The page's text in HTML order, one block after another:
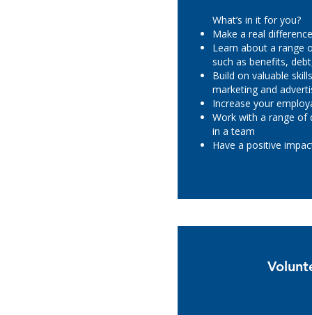
What’s in it for you?
Make a real
Learn about a range
such as benefits,
Build on valuable
marketing and
Increase your
Work with a range of
in a team
Have a positive